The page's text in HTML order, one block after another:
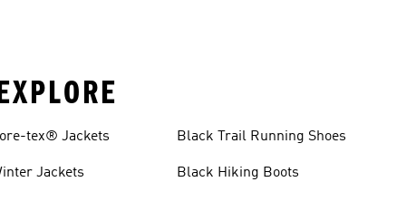
tex® Jackets
Jackets
Black Trail Running Shoes
Black Hiking Boots